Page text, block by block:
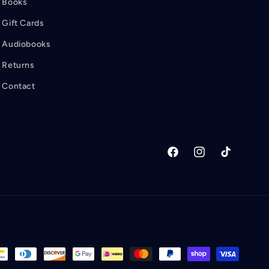
Books
Gift Cards
Audiobooks
Returns
Contact
FacebookInstagramTikTok